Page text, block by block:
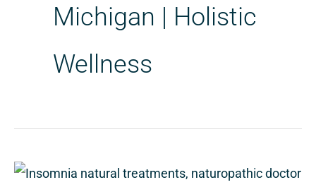
Michigan | Holistic
Wellness
Improving